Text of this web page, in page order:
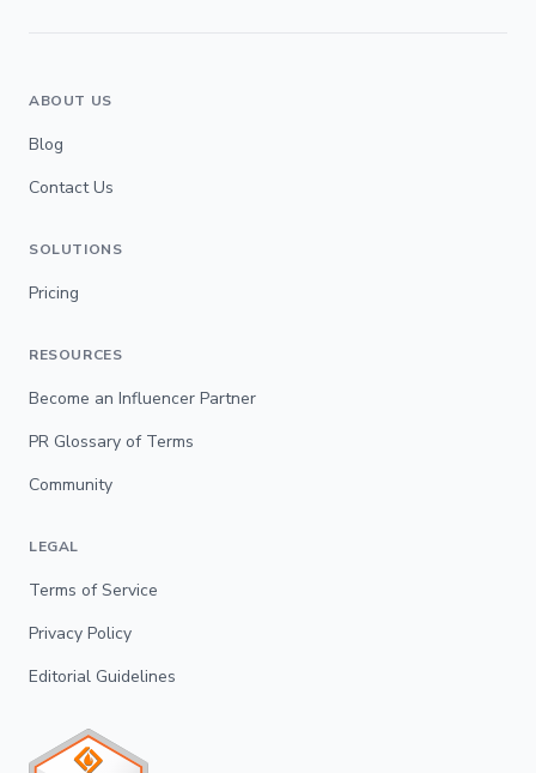
ABOUT US
Blog
Contact Us
SOLUTIONS
Pricing
RESOURCES
Become an Influencer Partner
PR Glossary of Terms
Community
LEGAL
Terms of Service
Privacy Policy
Editorial Guidelines